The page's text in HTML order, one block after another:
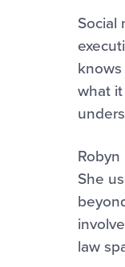
Social
what
She
law